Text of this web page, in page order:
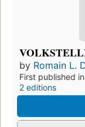
by Romain L.
First published
2 editions